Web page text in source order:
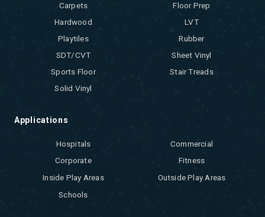
Carpets
Floor Prep
Hardwood
LVT
Playtiles
Rubber
SDT/CVT
Sheet Vinyl
Sports Floor
Stair Treads
Solid Vinyl
Applications
Hospitals
Commercial
Corporate
Fitness
Inside Play Areas
Outside Play Areas
Schools